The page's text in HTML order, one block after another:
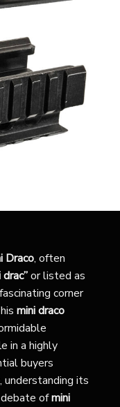
Draco, often
drac”or listed as
corner
mini draco
in a highly
buyers
, understanding its
debate ofmini